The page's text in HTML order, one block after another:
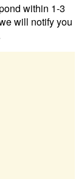
within 1-3
will notify you